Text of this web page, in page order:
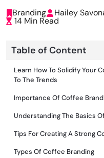
Branding Hailey
14 Min Read
Table of Content
Learn How To Solidify Your
To The Trends
Importance Of Coffee
Understanding The Basics
Tips For Creating A Strong
Types Of Coffee Branding